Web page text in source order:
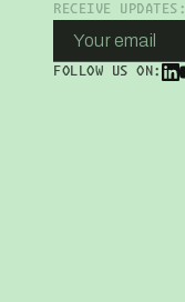
RECEIVE UPDATES:
FOLLOW US ON: